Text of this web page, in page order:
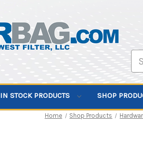
IN STOCK PRODUCTS SHOP
Home Shop Products